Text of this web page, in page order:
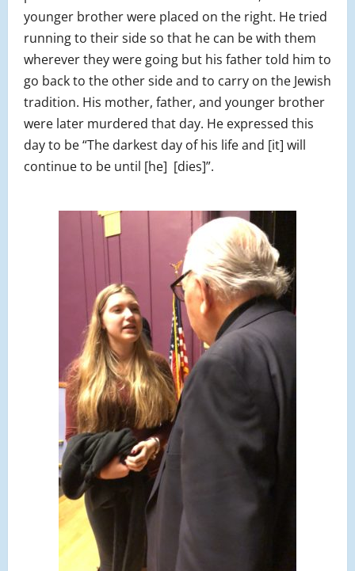
younger brother were placed on the right. He tried
running to their side so that he can be with them
wherever they were going but his father told him to
go back to the other side and to carry on the Jewish
tradition. His mother, father, and younger brother
were later murdered that day. He expressed this
day to be “The darkest day of his life and [it] will
continue to be until [he] [dies]”.